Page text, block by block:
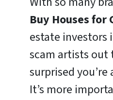
Buy Houses for
estate investors
scam artists out
surprised
It’s more